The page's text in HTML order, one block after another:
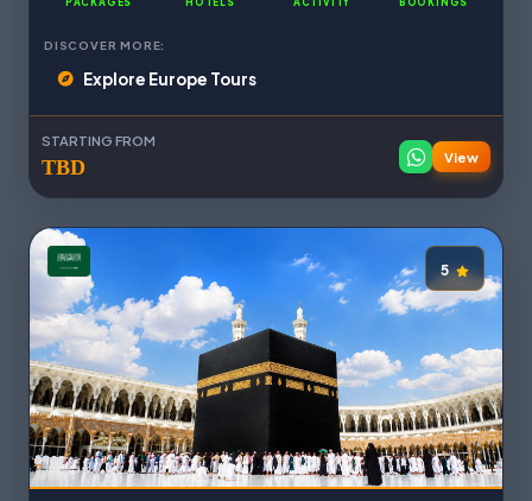
PACKAGES HOTELS ACTIVITY BOOKINGS
DISCOVER MORE:
Explore Europe Tours
STARTING FROM
TBD View
5